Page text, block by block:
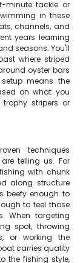
minute tackle or
in these
channels, and
years learning
seasons. You'll
where striped
oyster bars
means the
on what you
stripers or
techniques
telling us. For
with chunk
along structure
beefy enough to
to feel those
When targeting
spot, throwing
or working the
carries quality
the fishing style,